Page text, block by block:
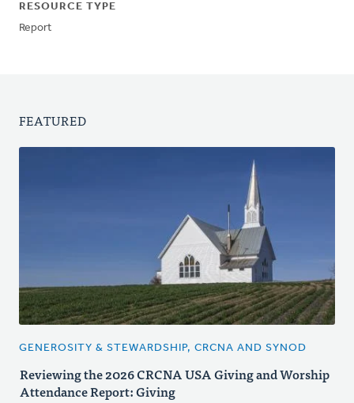
RESOURCE TYPE
Report
FEATURED
GENEROSITY & STEWARDSHIP, CRCNA AND SYNOD
Reviewing the 2026 CRCNA USA Giving and Worship
Attendance Report: Giving